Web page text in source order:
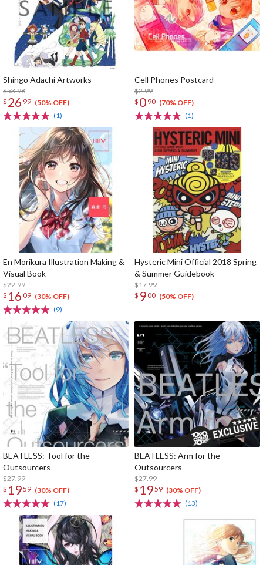
Shingo Adachi Artworks
$53.98
$ 26 99 (50% OFF)
(1)
Cell Phones Postcard
$2.99
$ 0 90 (70% OFF)
(1)
En Morikura Illustration Making &
Visual Book
$22.99
$ 16 09 (30% OFF)
(9)
Hysteric Mini Official 2018 Spring
& Summer Guidebook
$17.99
$ 900 (50% OFF)
BEATLESS: Tool for the
Outsourcers
$27.99
$ 1959 (30% OFF)
(17)
BEATLESS: Arm for the
Outsourcers
$27.99
$ 1959 (30% OFF)
(13)